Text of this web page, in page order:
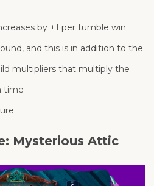
by +1 per tumble win
and this is in addition to the
multipliers that multiply the
time
Mysterious Attic